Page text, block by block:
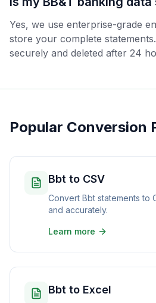
Yes, we use enterprise-grade
store your complete
securely and deleted after 24
Popular Conversion
Bbt to CSV
Convert Bbt statements to
and accurately.
Learn more
Bbt to Excel